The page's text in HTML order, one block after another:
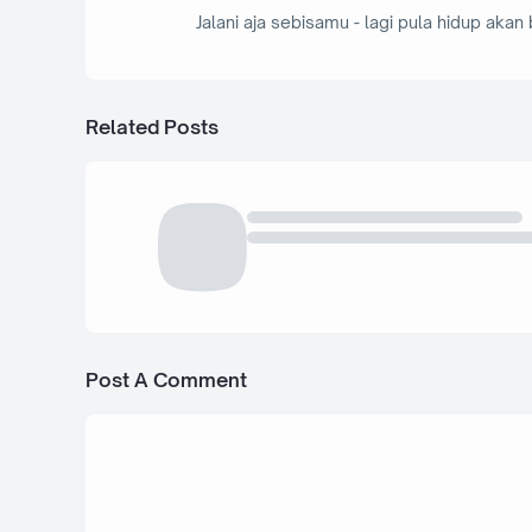
Jalani aja sebisamu - lagi pula hidup akan
Related Posts
Post A Comment